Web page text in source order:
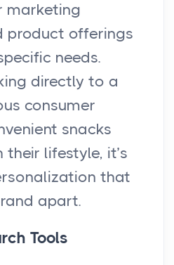
marketing
product offerings
needs.
directly to a
consumer
snacks
lifestyle, it’s
that
apart.
Tools